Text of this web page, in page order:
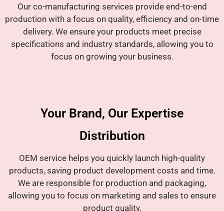
Our co-manufacturing services provide end-to-end
production with a focus on quality, efficiency and on-time
delivery. We ensure your products meet precise
specifications and industry standards, allowing you to
focus on growing your business.
Your Brand, Our Expertise
Distribution
OEM service helps you quickly launch high-quality
products, saving product development costs and time.
We are responsible for production and packaging,
allowing you to focus on marketing and sales to ensure
product quality.